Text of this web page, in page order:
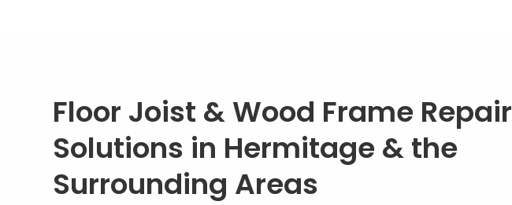
Floor Joist & Wood Frame Repair
Solutions in Hermitage & the
Surrounding Areas